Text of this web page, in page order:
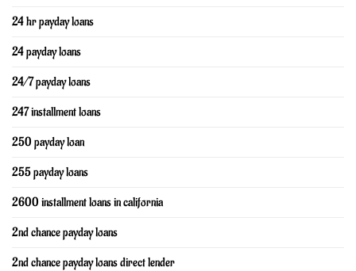
24 hr payday loans
24 payday loans
24/7 payday loans
247 installment loans
250 payday loan
255 payday loans
2600 installment loans in california
2nd chance payday loans
2nd chance payday loans direct lender